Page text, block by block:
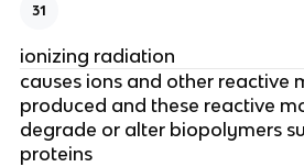
31
ionizing radiation
causes ions and other reactive
produced and these reactive
degrade or alter biopolymers
proteins